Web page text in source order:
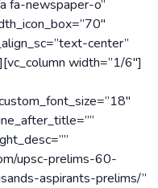
fa-newspaper-o”
center”
width=”1/6″]
upsc-prelims-60-
aspirants-prelims/”